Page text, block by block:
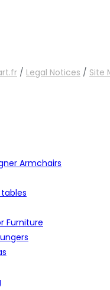
/ Legal Notices / Site
Armchairs
Furniture